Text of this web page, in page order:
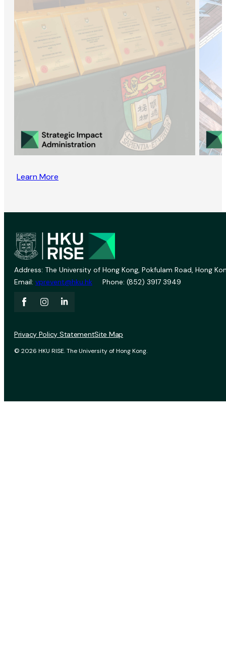
Learn More
Address: The University of Hong Kong, Pokfulam Road, Hong
Email: vprevent@hku.hk Phone: (852) 3917 3949
© 2026 HKU RISE. The University of Hong Kong.
Privacy Policy StatementSite Map